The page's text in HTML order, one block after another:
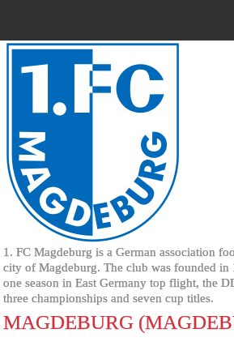
1. FC Magdeburg is a German association
city of Magdeburg. The club was founded in
one season in East Germany top flight, the
three championships and seven cup titles.
MAGDEBURG